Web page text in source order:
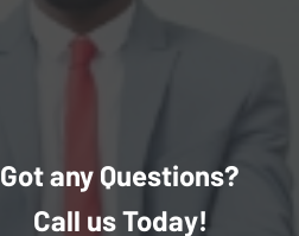
Got any Questions?
Call us Today!